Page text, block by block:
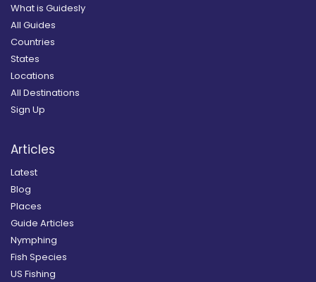
What is Guidesly
All Guides
Countries
States
Locations
All Destinations
Sign Up
Articles
Latest
Blog
Places
Guide Articles
Nymphing
Fish Species
US Fishing